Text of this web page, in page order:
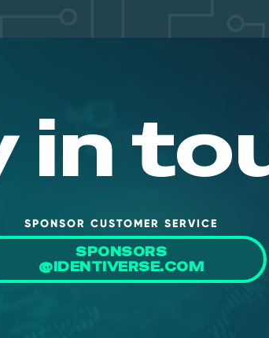
in
SPONSOR CUSTOMER SERVICE
SPONSORS
@IDENTIVERSE.COM